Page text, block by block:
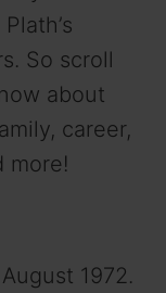
So scroll
about
career,
more!
1972.